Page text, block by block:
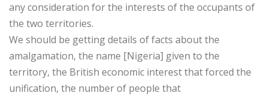
any consideration for the interests of the occupants of
the two territories.
We should be getting details of facts about the
amalgamation, the name [Nigeria] given to the
territory, the British economic interest that forced the
unification, the number of people that